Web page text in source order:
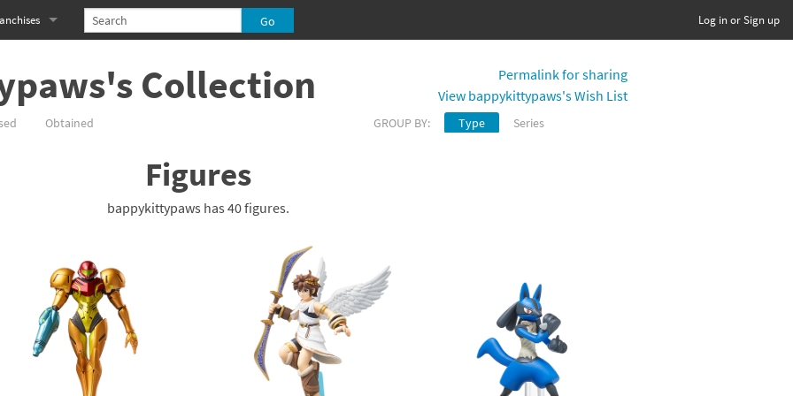
Log in or Sign up
franchise
franchise
Robo! franchise
Souls franchise
Collection
Permalink for sharing
View bappykittypaws's Wish List
Obtained GROUP BY: Type Series
Figures
bappykittypaws has 40 figures.